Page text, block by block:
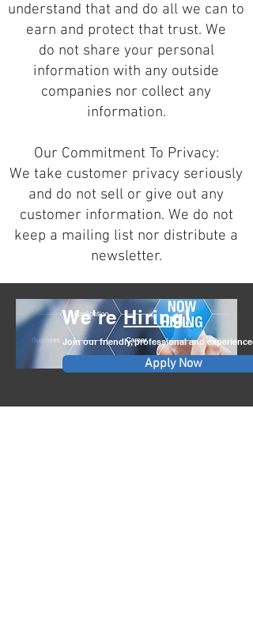
understand that and do all we can to
earn and protect that trust. We
do not share your personal
information with any outside
companies nor collect any
information.
Our Commitment To Privacy:
We take customer privacy seriously
and do not sell or give out any
customer information. We do not
keep a mailing list nor distribute a
newsletter.
We'reHiring!
Join our friendly, professional and
Apply Now